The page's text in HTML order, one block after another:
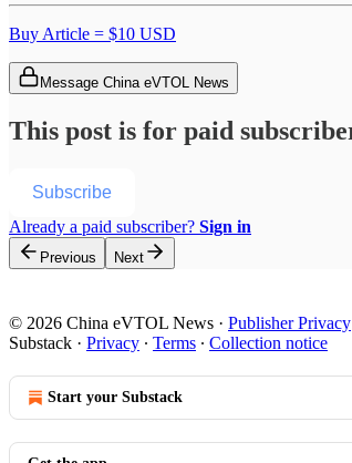
Buy Article = $10 USD
Message China eVTOL News
This post is for paid
Subscribe
Already a paid subscriber? Sign in
Previous Next
© 2026 China eVTOL News · Publisher Privacy
Substack · Privacy ∙ Terms ∙ Collection notice
Start your Substack